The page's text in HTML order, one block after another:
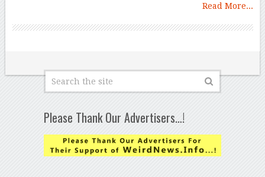
Read More...
Please Thank Our Advertisers…!